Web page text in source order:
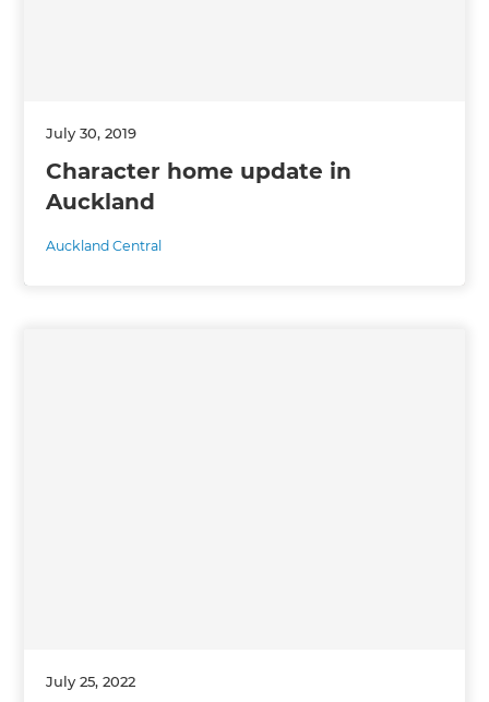
July 30, 2019
Character home update in
Auckland
Auckland Central
July 25, 2022